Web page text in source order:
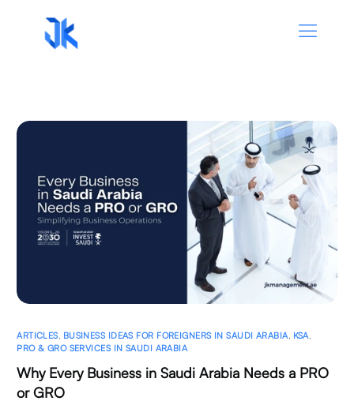
ARTICLES BUSINESS IDEAS FOR FOREIGNERS IN SAUDI ARABIA KSA
PRO & GRO SERVICES IN SAUDI ARABIA
Why Every Business in Saudi Arabia Needs a PRO
or GRO